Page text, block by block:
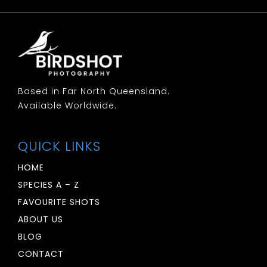
Woodswallow: White Breasted
Woodswallow: White Browed
Based in Far North Queensland.
Available Worldwide.
QUICK LINKS
HOME
SPECIES A – Z
FAVOURITE SHOTS
ABOUT US
BLOG
CONTACT